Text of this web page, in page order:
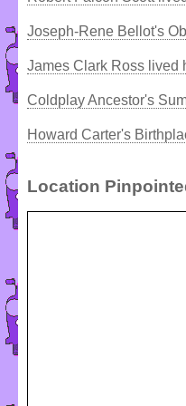
Joseph-Rene Bellot's
James Clark Ross lived
Coldplay Ancestor's
Howard Carter's
Location